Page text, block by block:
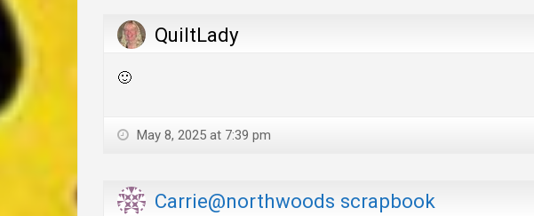
QuiltLady
🙂
May 8, 2025 at 7:39 pm
Carrie@northwoods scrapbook